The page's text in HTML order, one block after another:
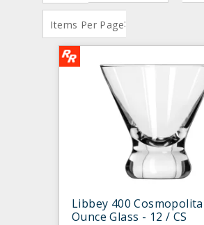
Items Per Page:
Libbey 400
Ounce Glass - 12 / CS